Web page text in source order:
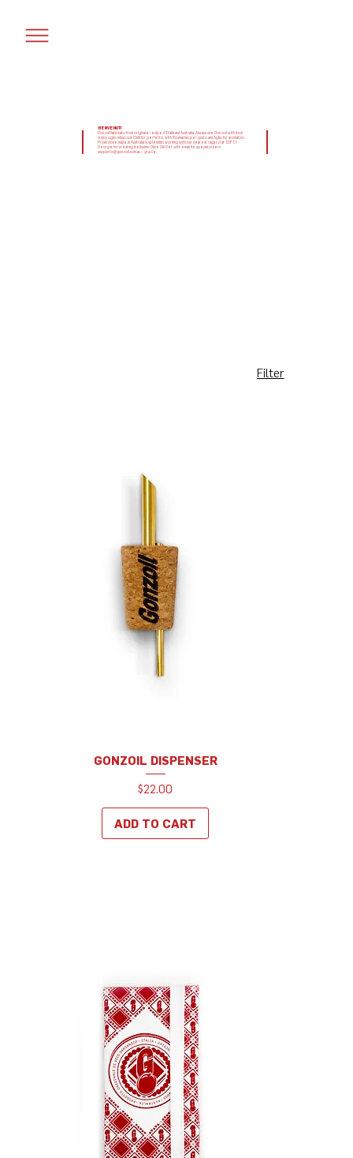
BENVENUTI
Gonzoil fabricato from originale recipe d'Italia and Australia. Always use Gonzoil with food
enjoy oglio infuso con Chilli for perfetto, with Rosmarino per gusto and Aglio for aromatico.
Produzione made in Australia is splendido working with our dearest ragazzi at IDF St
George for creating belissimo Olive Oil! Get with email for specail orders
supporto@gonzoil.com.au – grazie.
Filter
GONZOIL DISPENSER
Price
$22.00
ADD TO CART